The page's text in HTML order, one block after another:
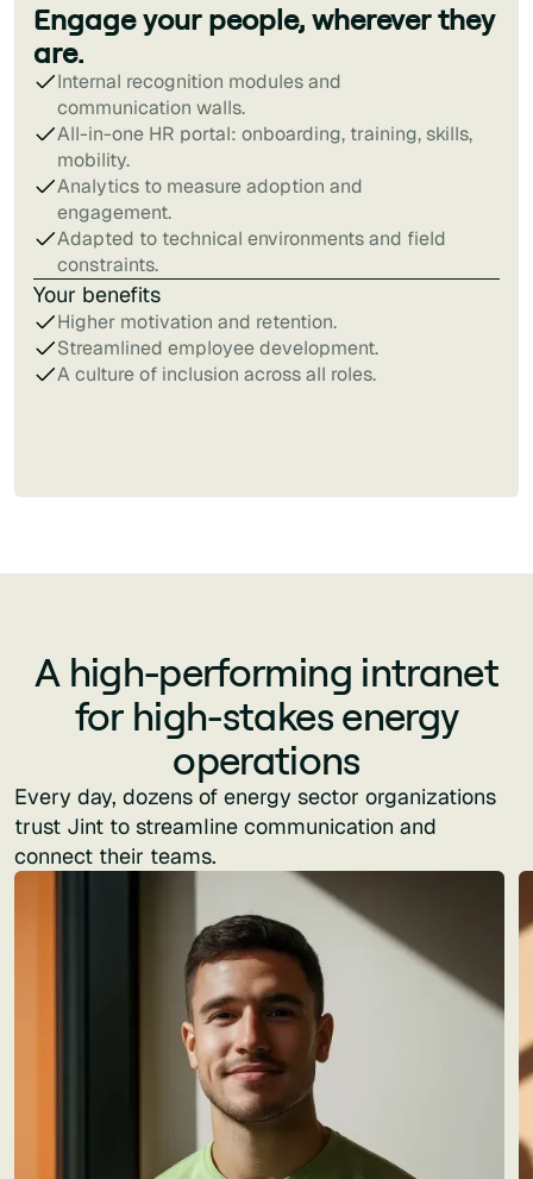
Engage your people, wherever they
are.
Internal recognition modules and
communication walls.
All-in-one HR portal: onboarding, training, skills,
mobility.
Analytics to measure adoption and
engagement.
Adapted to technical environments and field
constraints.
Your benefits
Higher motivation and retention.
Streamlined employee development.
A culture of inclusion across all roles.
A high-performing intranet
for high-stakes energy
operations
Every day, dozens of energy sector organizations
trust Jint to streamline communication and
connect their teams.